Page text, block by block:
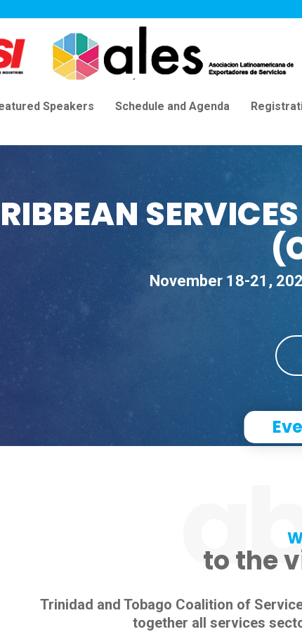
Speakers Schedule and Agenda
November 18-21,
to the
Trinidad and Tobago Coalition of
together all services